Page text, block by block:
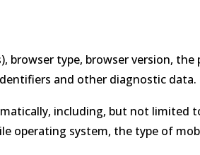
browser type, browser version, the
and other diagnostic data.
including, but not limited
operating system, the type of